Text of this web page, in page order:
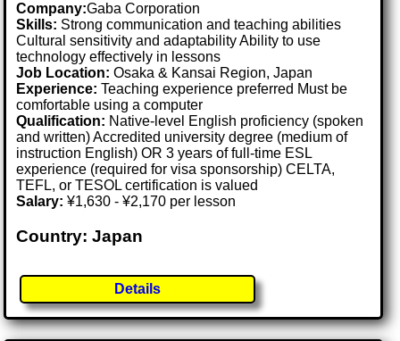
Company:Gaba Corporation
Skills: Strong communication and teaching abilities
Cultural sensitivity and adaptability Ability to use
technology effectively in lessons
Job Location:Osaka & Kansai Region, Japan
Experience: Teaching experience preferred Must be
comfortable using a computer
Qualification: Native-level English proficiency (spoken
and written) Accredited university degree (medium of
instruction English) OR 3 years of full-time ESL
experience (required for visa sponsorship) CELTA,
TEFL, or TESOL certification is valued
Salary: ¥1,630 - ¥2,170 per lesson
Country: Japan
Details